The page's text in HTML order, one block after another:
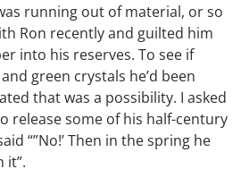
running out of material, or so
Ron recently and guilted him
into his reserves. To see if
green crystals he’d been
that was a possibility. I asked
release some of his half-century
“”No!’ Then in the spring he
it”.